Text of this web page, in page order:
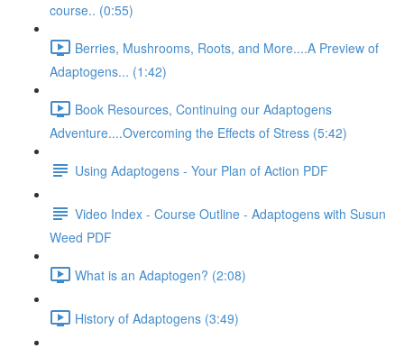
course.. (0:55)
Berries, Mushrooms, Roots, and More....A Preview of
Adaptogens... (1:42)
Book Resources, Continuing our Adaptogens
Adventure....Overcoming the Effects of Stress (5:42)
Using Adaptogens - Your Plan of Action PDF
Video Index - Course Outline - Adaptogens with Susun
Weed PDF
What is an Adaptogen? (2:08)
History of Adaptogens (3:49)